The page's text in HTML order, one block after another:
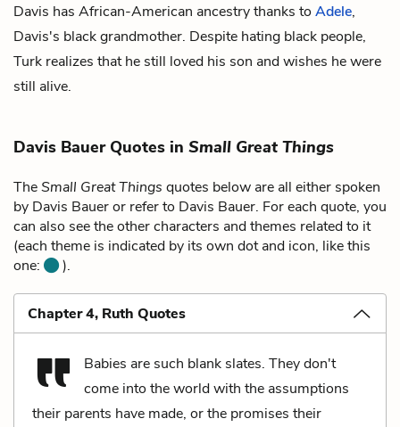
Davis has African-American ancestry thanks to Adele,
Davis's black grandmother. Despite hating black people,
Turk realizes that he still loved his son and wishes he were
still alive.
Davis Bauer Quotes in Small Great Things
TheSmall Great Things quotes below are all either spoken
by Davis Bauer or refer to Davis Bauer. For each quote, you
can also see the other characters and themes related to it
(each theme is indicated by its own dot and icon, like this
one:
).
Chapter 4, Ruth Quotes
Babies are such blank slates. They don't
come into the world with the assumptions
their parents have made, or the promises their